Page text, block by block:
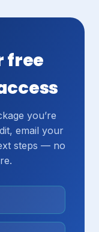
free
you’re
email your
steps — no